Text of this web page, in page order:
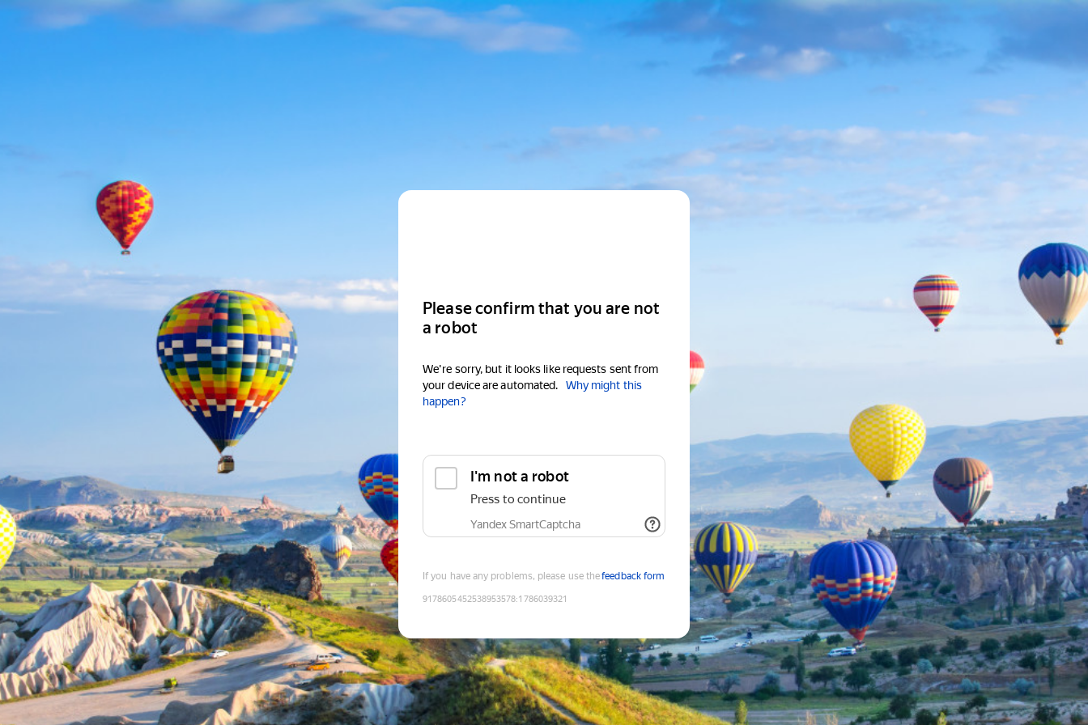
Please confirm that you are not
a robot
We're sorry, but it looks like requests sent from
your device are automated.
Why might this
happen?
I'm not a robot
Press to continue
Yandex SmartCaptcha
If you have any problems, please use thefeedback form
9178605452538953578:1786039321